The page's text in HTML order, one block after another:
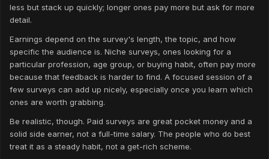
less but stack up quickly; longer ones pay more but ask for more
detail.
Earnings depend on the survey's length, the topic, and how
specific the audience is. Niche surveys, ones looking for a
particular profession, age group, or buying habit, often pay more
because that feedback is harder to find. A focused session of a
few surveys can add up nicely, especially once you learn which
ones are worth grabbing.
Be realistic, though. Paid surveys are great pocket money and a
solid side earner, not a full-time salary. The people who do best
treat it as a steady habit, not a get-rich scheme.